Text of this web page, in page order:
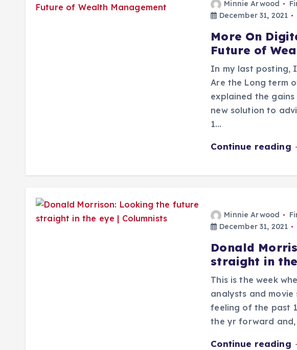
Minnie Arwood
December 31, 2021
More On
Future of
In my last posting,
Are the Long term
explained the
new solution to
1…
Continue reading
Minnie Arwood
December 31, 2021
Donald
straight in
This is the week
analysts and
feeling of the past
the yr forward
Continue reading